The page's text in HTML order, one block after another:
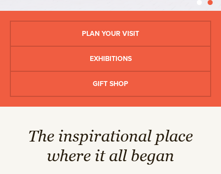
PLAN YOUR VISIT
EXHIBITIONS
GIFT SHOP
The inspirational place
where it all began